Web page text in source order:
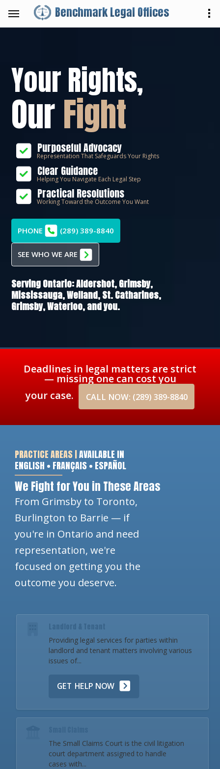
Benchmark Legal Offices
Your Rights,
OurFight
Purposeful Advocacy
Representation That Safeguards Your Rights
Clear Guidance
Helping You Navigate Each Legal Step
Practical Resolutions
Working Toward the Outcome You Want
PHONE (289) 389-8840
SEE WHO WE ARE
Serving Ontario:Aldershot,Grimsby,
Mississauga,Welland,St. Catharines,
Grimsby,Waterloo, and you.
Deadlines in legal matters are strict
— missing one can cost you
your case.
CALL NOW: (289) 389-8840
PRACTICE AREAS |AVAILABLE IN
ENGLISH • FRANÇAIS • ESPAÑOL
We Fight for You in These Areas
From Grimsby to Toronto,
Burlington to Barrie — if
you're in Ontario and need
representation, we're
focused on getting you the
outcome you deserve.
Landlord & Tenant
Providing legal services for parties within
landlord and tenant matters involving various
issues of...
GET HELP NOW
The Small Claims Court is the civil litigation
court department assigned to handle
cases with...